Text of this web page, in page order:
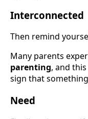
Interconnected
Then remind
Many parents
parenting, and
sign that
Need